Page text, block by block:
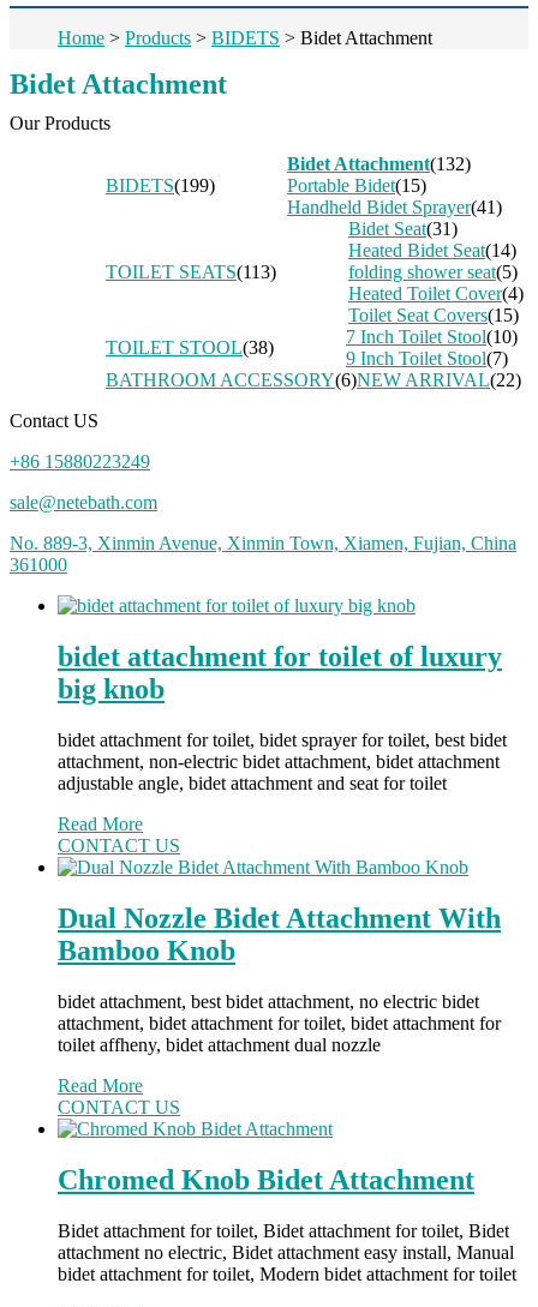
Home > Products > BIDETS > Bidet Attachment
Bidet Attachment
Our Products
BIDETS(199)
Bidet Attachment(132)
Portable Bidet(15)
Handheld Bidet Sprayer(41)
TOILET SEATS(113)
Bidet Seat(31)
Heated Bidet Seat(14)
folding shower seat(5)
Heated Toilet Cover(4)
Toilet Seat Covers(15)
TOILET STOOL(38)
7 Inch Toilet Stool(10)
9 Inch Toilet Stool(7)
BATHROOM ACCESSORY(6)NEW ARRIVAL(22)
Contact US
+86 15880223249
sale@netebath.com
No. 889-3, Xinmin Avenue, Xinmin Town, Xiamen, Fujian, China
361000
bidet attachment for toilet of luxury
big knob
bidet attachment for toilet, bidet sprayer for toilet, best bidet
attachment, non-electric bidet attachment, bidet attachment
adjustable angle, bidet attachment and seat for toilet
Read More
CONTACT US
Dual Nozzle Bidet Attachment With
Bamboo Knob
bidet attachment, best bidet attachment, no electric bidet
attachment, bidet attachment for toilet, bidet attachment for
toilet affheny, bidet attachment dual nozzle
Read More
CONTACT US
Chromed Knob Bidet Attachment
Bidet attachment for toilet, Bidet attachment for toilet, Bidet
attachment no electric, Bidet attachment easy install, Manual
bidet attachment for toilet, Modern bidet attachment for toilet